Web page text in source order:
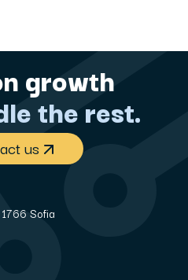
growth
the rest.
us
Sofia